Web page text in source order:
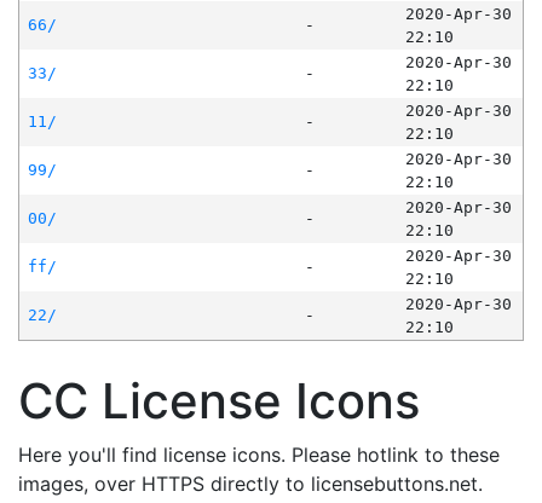
66/
-
2020-Apr-30
22:10
33/
-
2020-Apr-30
22:10
11/
-
2020-Apr-30
22:10
99/
-
2020-Apr-30
22:10
00/
-
2020-Apr-30
22:10
ff/
-
2020-Apr-30
22:10
22/
-
2020-Apr-30
22:10
CC License Icons
Here you'll find license icons. Please hotlink to these
images, over HTTPS directly to licensebuttons.net.